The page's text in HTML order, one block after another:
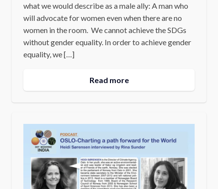
what we would describe as a male ally: A man who
will advocate for women even when there are no
women in the room. We cannot achieve the SDGs
without gender equality. In order to achieve gender
equality, we […]
Read more